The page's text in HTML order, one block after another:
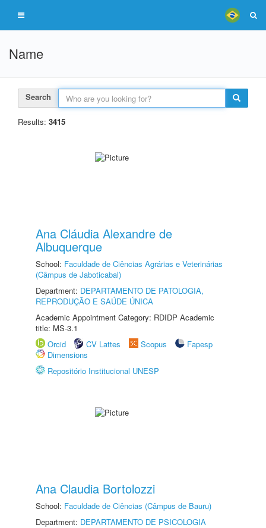
Name
Search
Results: 3415
Ana Cláudia Alexandre de
Albuquerque
School: Faculdade de Ciências Agrárias e Veterinárias
(Câmpus de Jaboticabal)
Department: DEPARTAMENTO DE PATOLOGIA,
REPRODUÇÃO E SAÚDE ÚNICA
Academic Appointment Category: RDIDP Academic
title: MS-3.1
Orcid
CV Lattes Scopus
Fapesp
Dimensions
Repositório Institucional UNESP
Ana Claudia Bortolozzi
School: Faculdade de Ciências (Câmpus de Bauru)
Department: DEPARTAMENTO DE PSICOLOGIA